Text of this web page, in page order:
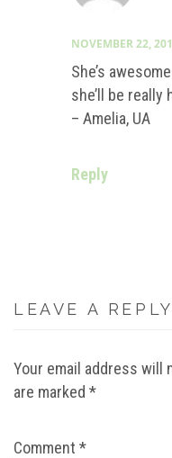
NOVEMBER 22,
She’s
she’ll be really
– Amelia, UA
Reply
LEAVE A REPLY
Your email address will
are marked *
Comment *